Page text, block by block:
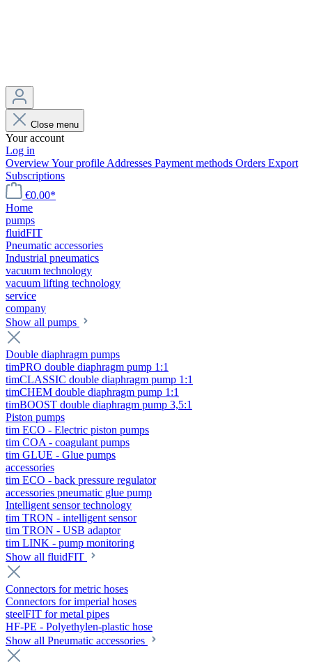
Close menu
Your account
Log in
OverviewYour profile Addresses Payment methods Orders Export
Subscriptions
€0.00*
Home
pumps
fluidFIT
Pneumatic accessories
Industrial pneumatics
vacuum technology
vacuum lifting technology
service
company
Show all pumps
Double diaphragm pumps
timPRO double diaphragm pump 1:1
timCLASSIC double diaphragm pump 1:1
timCHEM double diaphragm pump 1:1
timBOOST double diaphragm pump 3,5:1
Piston pumps
tim ECO - Electric piston pumps
tim COA - coagulant pumps
tim GLUE - Glue pumps
accessories
tim ECO - back pressure regulator
accessories pneumatic glue pump
Intelligent sensor technology
tim TRON - intelligent sensor
tim TRON - USB adaptor
tim LINK - pump monitoring
Show all fluidFIT
Connectors for metric hoses
Connectors for imperial hoses
steelFIT for metal pipes
HF-PE - Polyethylen-plastic hose
Show all Pneumatic accessories